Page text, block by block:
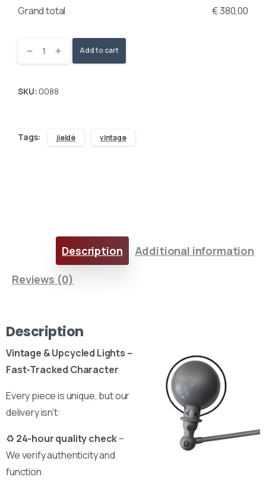
Grand total
€380,00
Add to cart
SKU:0088
Tags: jieldé vintage
Description
Additional information
Reviews (0)
Description
Vintage & Upcycled Lights –
Fast-Tracked Character
Every piece is unique, but our
delivery isn’t:
♻ 24-hour quality check–
We verify authenticity and
function